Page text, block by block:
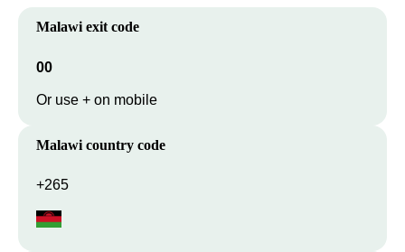
Malawi exit code
00
Or use + on mobile
Malawi country code
+265